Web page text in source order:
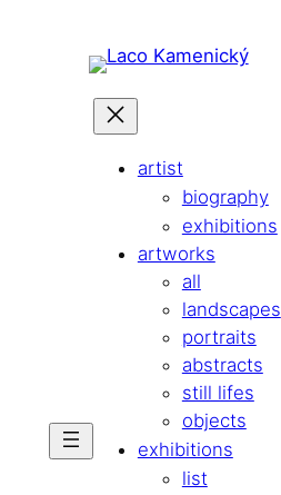
artist
biography
exhibitions
artworks
all
landscapes
portraits
abstracts
still lifes
objects
exhibitions
list